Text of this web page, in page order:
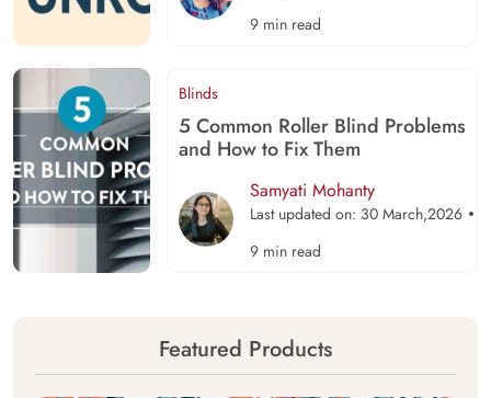
9 min read
Blinds
5 Common Roller Blind Problems
and How to Fix Them
Samyati Mohanty
Last updated on: 30 March,2026
9 min read
Featured Products